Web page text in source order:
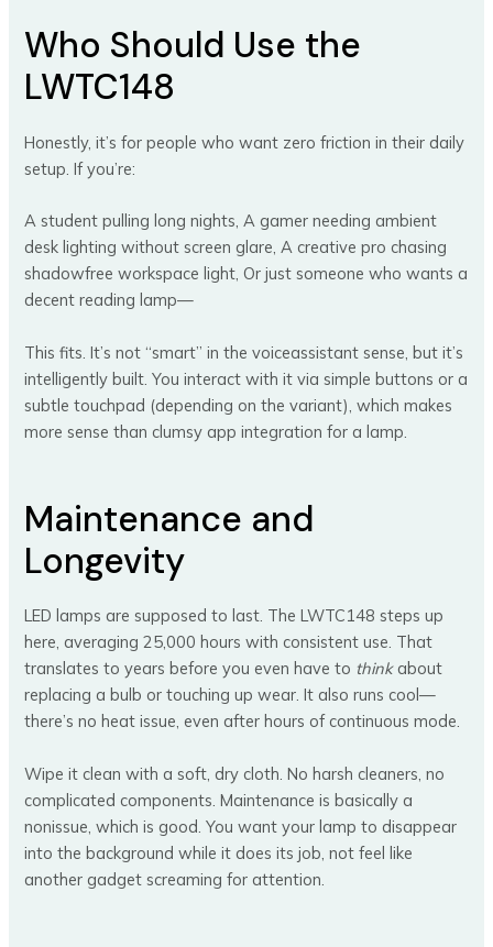
Who Should Use the
LWTC148
Honestly, it’s for people who want zero friction in their daily
setup. If you’re:
A student pulling long nights, A gamer needing ambient
desk lighting without screen glare, A creative pro chasing
shadowfree workspace light, Or just someone who wants a
decent reading lamp—
This fits. It’s not “smart” in the voiceassistant sense, but it’s
intelligently built. You interact with it via simple buttons or a
subtle touchpad (depending on the variant), which makes
more sense than clumsy app integration for a lamp.
Maintenance and
Longevity
LED lamps are supposed to last. The LWTC148 steps up
here, averaging 25,000 hours with consistent use. That
translates to years before you even have to thinkabout
replacing a bulb or touching up wear. It also runs cool—
there’s no heat issue, even after hours of continuous mode.
Wipe it clean with a soft, dry cloth. No harsh cleaners, no
complicated components. Maintenance is basically a
nonissue, which is good. You want your lamp to disappear
into the background while it does its job, not feel like
another gadget screaming for attention.